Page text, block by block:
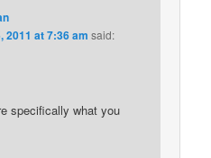
2011 at 7:36 am said:
specifically what you